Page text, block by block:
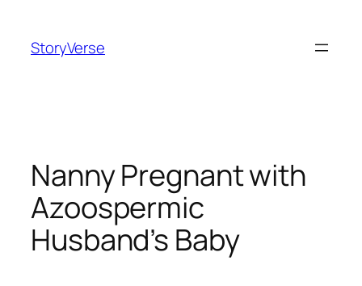
content
StoryVerse
Nanny Pregnant with
Azoospermic
Husband’s Baby